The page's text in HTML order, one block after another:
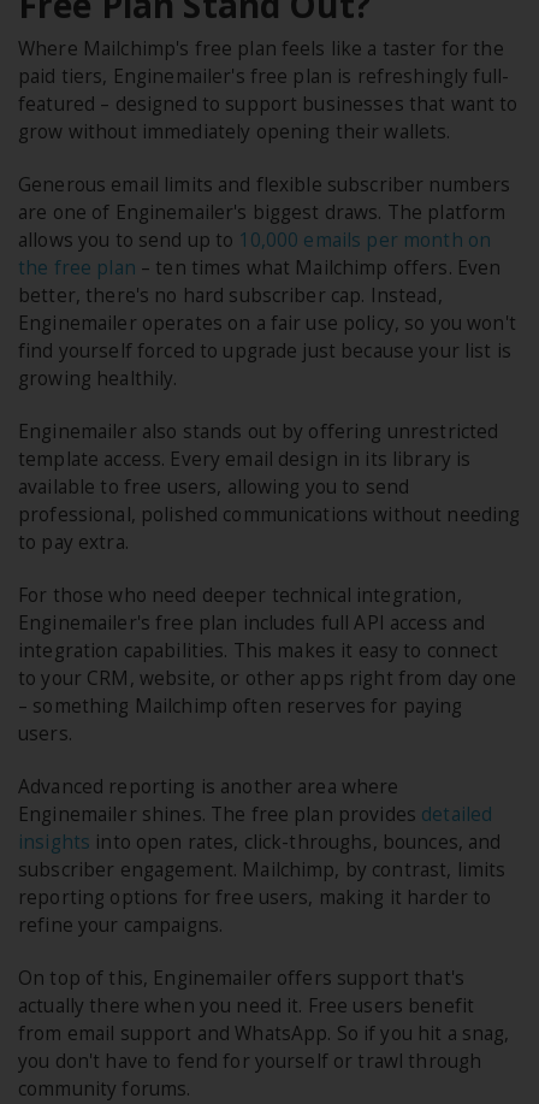
Where Mailchimp's free plan feels like a taster for the
paid tiers, Enginemailer's free plan is refreshingly full-
featured – designed to support businesses that want to
grow without immediately opening their wallets.
Generous email limits and flexible subscriber numbers
are one of Enginemailer's biggest draws. The platform
allows you to send up to 10,000 emails per month on
the free plan – ten times what Mailchimp offers. Even
better, there's no hard subscriber cap. Instead,
Enginemailer operates on a fair use policy, so you won't
find yourself forced to upgrade just because your list is
growing healthily.
Enginemailer also stands out by offering unrestricted
template access. Every email design in its library is
available to free users, allowing you to send
professional, polished communications without needing
to pay extra.
For those who need deeper technical integration,
Enginemailer's free plan includes full API access and
integration capabilities. This makes it easy to connect
to your CRM, website, or other apps right from day one
– something Mailchimp often reserves for paying
users.
Advanced reporting is another area where
Enginemailer shines. The free plan provides detailed
insights into open rates, click-throughs, bounces, and
subscriber engagement. Mailchimp, by contrast, limits
reporting options for free users, making it harder to
refine your campaigns.
On top of this, Enginemailer offers support that's
actually there when you need it. Free users benefit
from email support and WhatsApp. So if you hit a snag,
you don't have to fend for yourself or trawl through
community forums.